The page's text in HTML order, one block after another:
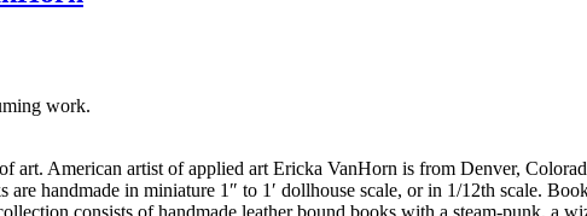
work.
art. American artist of applied art Ericka VanHorn is from Denver,
handmade in miniature 1″ to 1′ dollhouse scale, or in 1/12th scale.